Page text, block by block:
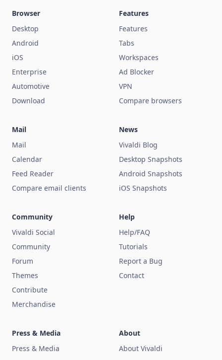
Browser
Desktop
Android
iOS
Enterprise
Automotive
Download
Features
Features
Tabs
Workspaces
Ad Blocker
VPN
Compare browsers
Mail
Mail
Calendar
Feed Reader
Compare email clients
News
Vivaldi Blog
Desktop Snapshots
Android Snapshots
iOS Snapshots
Community
Vivaldi Social
Community
Forum
Themes
Contribute
Merchandise
Help
Help/FAQ
Tutorials
Report a Bug
Contact
Press & Media
Press & Media
About
About Vivaldi